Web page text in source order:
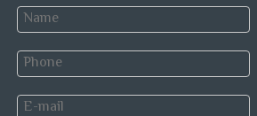
monitoring each marble tile production
complete, to ensure product safety into